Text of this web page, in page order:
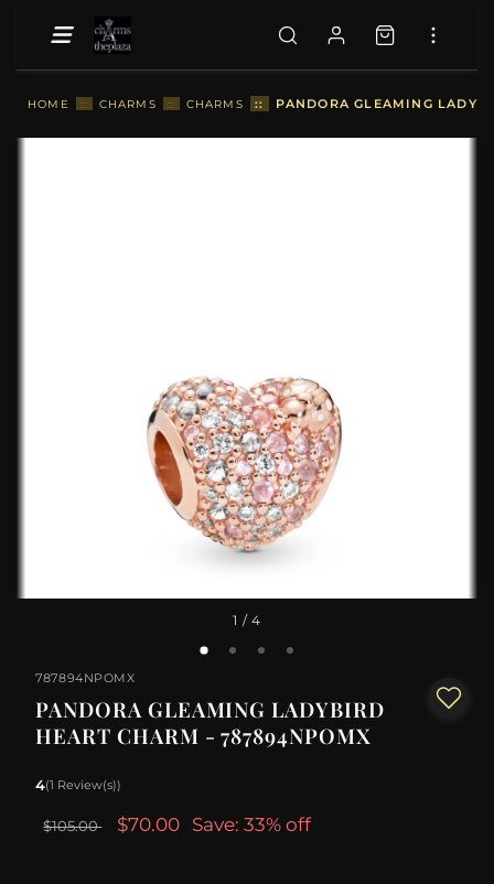
HOME :: CHARMS :: CHARMS :: PANDORA GLEAMING
1 / 4
787894NPOMX
PANDORA GLEAMING LADYBIRD
HEART CHARM - 787894NPOMX
4(1 Review(s))
$105.00 $70.00 Save: 33% off